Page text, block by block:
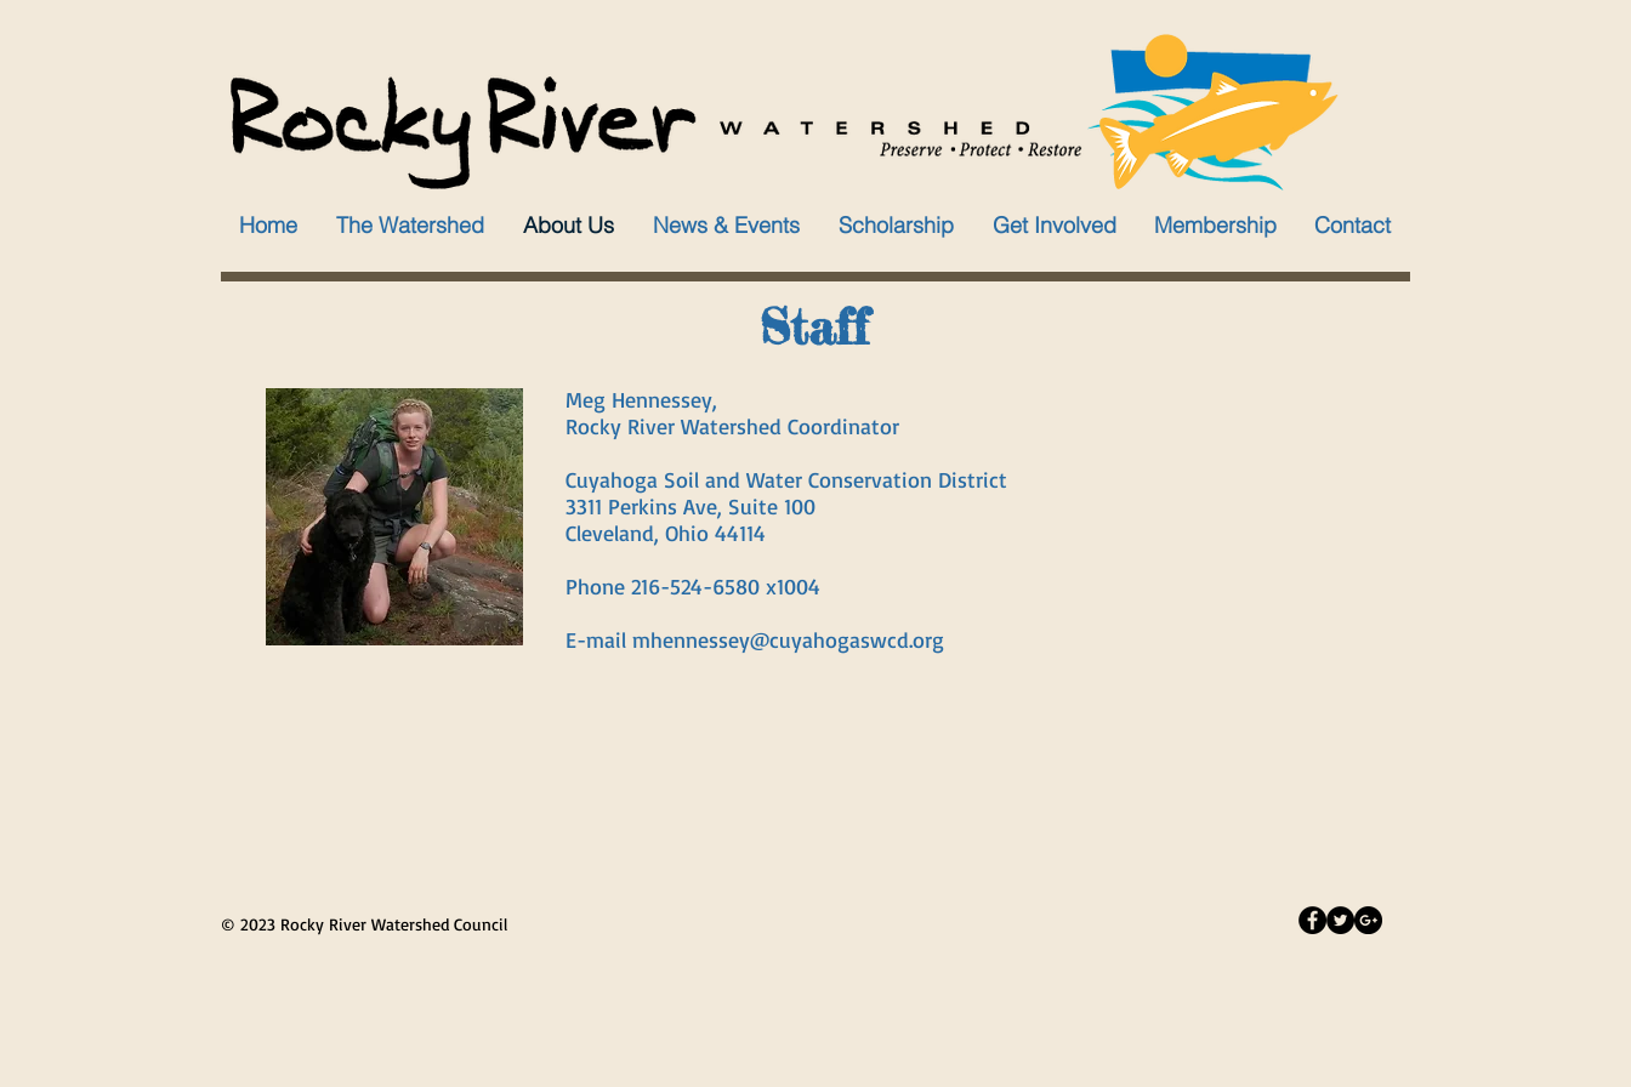
Home The Watershed About Us News & Events Scholarship Get Involved Membership Contact
Staff
Meg Hennessey,
Rocky River Watershed Coordinator
Cuyahoga Soil and Water Conservation District
3311 Perkins Ave, Suite 100
Cleveland, Ohio 44114
Phone 216-524-6580 x1004
E-mail mhennessey@cuyahogaswcd.org
© 2023 Rocky River Watershed Council